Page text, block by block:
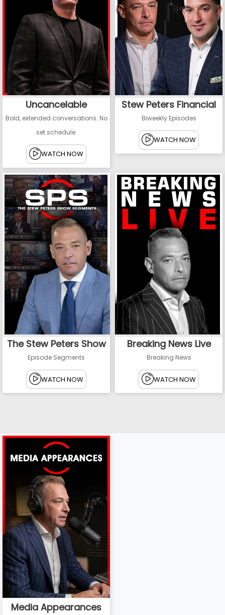
Uncancelable
Bold, extended conversations. No
set schedule.
WATCH NOW
Stew Peters Financial
Biweekly Episodes
WATCH NOW
The Stew Peters Show
Episode Segments
WATCH NOW
Breaking News Live
Breaking News
WATCH NOW
Media Appearances